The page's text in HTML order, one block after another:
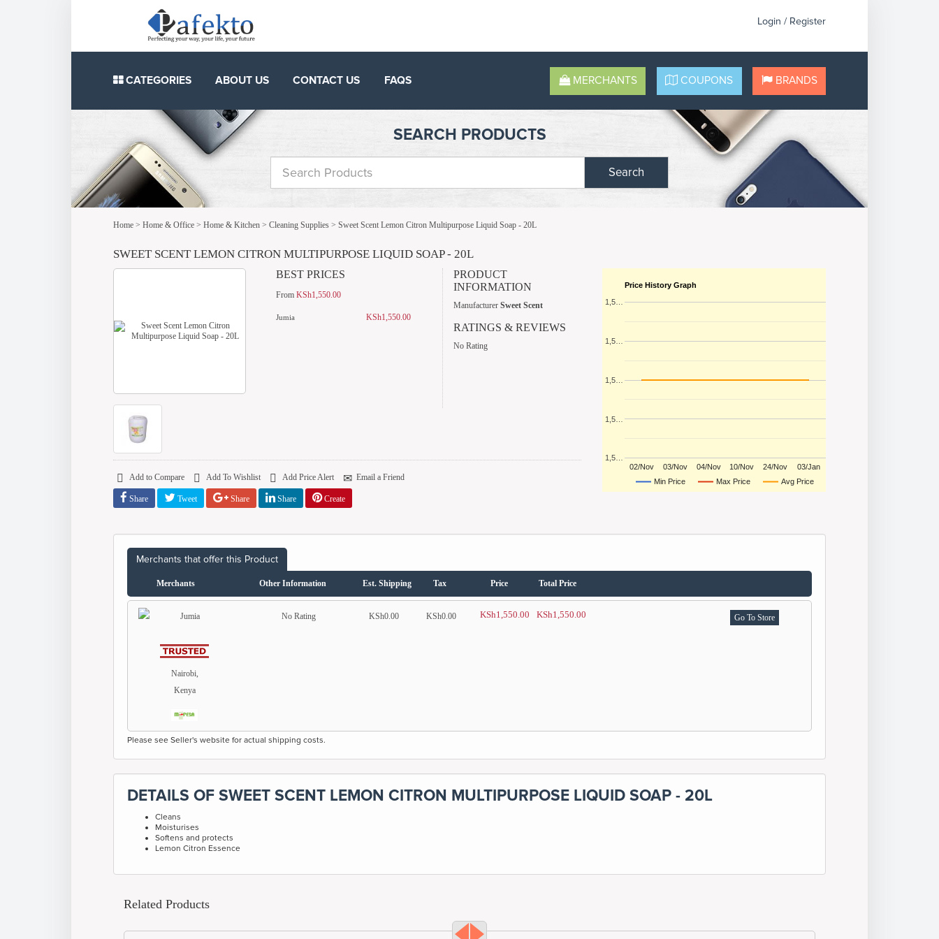
Login / Register
CATEGORIES ABOUT US CONTACT US FAQS MERCHANTS COUPONS BRANDS
SEARCH PRODUCTS
Search
Home > Home & Office > Home & Kitchen > Cleaning Supplies > Sweet Scent Lemon Citron Multipurpose Liquid Soap - 20L
SWEET SCENT LEMON CITRON MULTIPURPOSE LIQUID SOAP - 20L
BEST PRICES
FromKSh1,550.00
Jumia KSh1,550.00
PRODUCT
INFORMATION
Manufacturer Sweet Scent
RATINGS & REVIEWS
No Rating
Add to Compare Add To Wishlist Add Price Alert Email a Friend
Share Tweet Share Share Create
Price History Graph
Min Price Max Price Avg Price
02/Nov 03/Nov 04/Nov 10/Nov 24/Nov 03/Jan
1,5…
1,5…
1,5…
1,5…
1,5…
Merchants that offer this Product
Merchants Other Information Est. Shipping Tax Price Total Price
Nairobi,
Kenya
No Rating KSh0.00 KSh0.00 KSh1,550.00 KSh1,550.00 Go To Store
Please see Seller's website for actual shipping costs.
DETAILS OF SWEET SCENT LEMON CITRON MULTIPURPOSE LIQUID SOAP - 20L
Cleans
Moisturises
Softens and protects
Lemon Citron Essence
Related Products